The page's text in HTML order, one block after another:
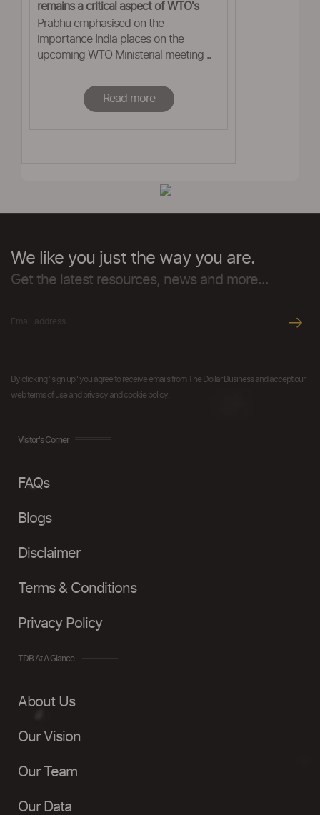
remains a critical aspect of WTO's
framework: Prabhu
Prabhu emphasised on the
importance India places on the
upcoming WTO Ministerial meeting ..
Read more
We like you just the way you are.
Get the latest resources, news and more...
By clicking "sign up" you agree to receive emails from The Dollar Business and accept our
web terms of use and privacy and cookie policy.
Visitor's Corner
FAQs
Blogs
Disclaimer
Terms & Conditions
Privacy Policy
TDB At A Glance
About Us
Our Vision
Our Team
Our Data